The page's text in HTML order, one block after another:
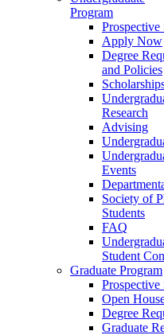
Program
Prospective
Apply Now
Degree
and Policies
Research
Advising
Events
Society of
Students
FAQ
Student
Graduate Program
Prospective
Open
Degree
Graduate